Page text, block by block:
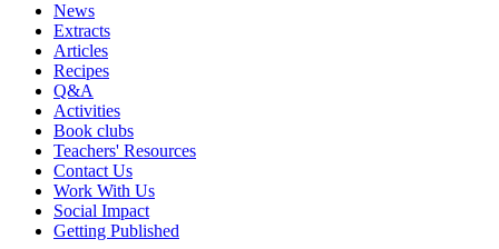
News
Extracts
Articles
Recipes
Q&A
Activities
Book clubs
Teachers' Resources
Contact Us
Work With Us
Social Impact
Getting Published